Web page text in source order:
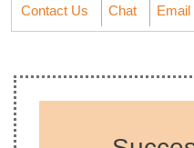
Contact Us Chat Email